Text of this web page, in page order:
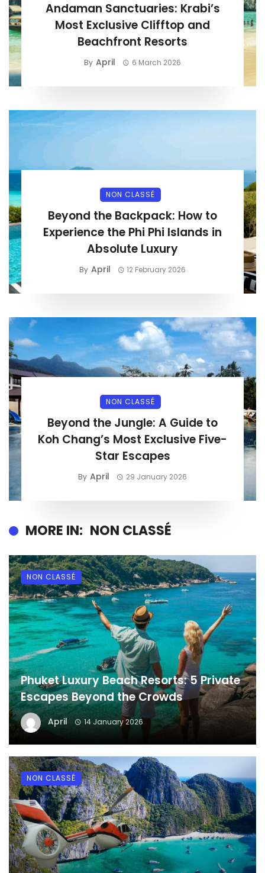
Andaman Sanctuaries: Krabi’s
Most Exclusive Clifftop and
Beachfront Resorts
By April 6 March 2026
NON CLASSÉ
Beyond the Backpack: How to
Experience the Phi Phi Islands in
Absolute Luxury
By April 12 February 2026
NON CLASSÉ
Beyond the Jungle: A Guide to
Koh Chang’s Most Exclusive Five-
Star Escapes
By April 29 January 2026
MORE IN: NON CLASSÉ
Phuket Luxury Beach Resorts: 5 Private
Escapes Beyond the Crowds
April 14 January 2026
NON CLASSÉ
NON CLASSÉ